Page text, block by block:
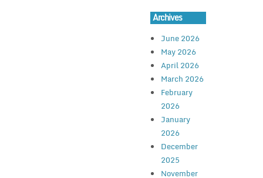
Archives
June 2026
May 2026
April 2026
March 2026
February
2026
January
2026
December
2025
November